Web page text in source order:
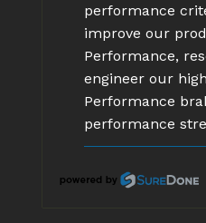
performance
improve our
Performance,
engineer our
Performance
performance